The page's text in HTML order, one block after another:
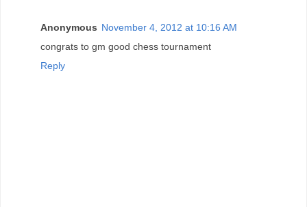
Anonymous November 4, 2012 at 10:16 AM
congrats to gm good chess tournament
Reply